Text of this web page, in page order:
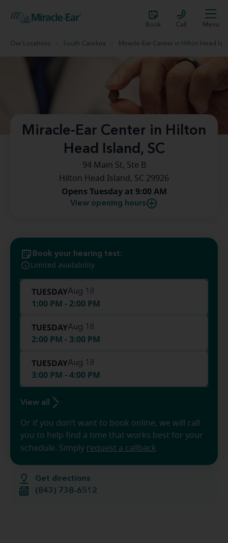
Book Call Menu
Our Locations South Carolina Miracle-Ear Center in Hilton Head Island, SC
Miracle-Ear Center in Hilton
Head Island, SC
94 Main St, Ste B
Hilton Head Island, SC 29926
Opens Tuesday at 9:00 AM
View opening hours
Get directions
(843) 738-6512
Book your hearing test:
Limited availability
TUESDAYAug 18
1:00 PM - 2:00 PM
TUESDAYAug 18
2:00 PM - 3:00 PM
TUESDAYAug 18
3:00 PM - 4:00 PM
View all
Or if you don’t want to book online, we will call
you to help find a time that works best for your
schedule. Simply request a callback